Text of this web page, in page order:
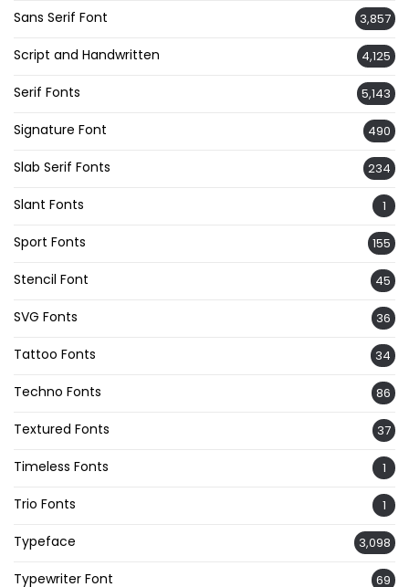
Sans Serif Font 3,857
Script and Handwritten 4,125
Serif Fonts 5,143
Signature Font 490
Slab Serif Fonts 234
Slant Fonts 1
Sport Fonts 155
Stencil Font 45
SVG Fonts 36
Tattoo Fonts 34
Techno Fonts 86
Textured Fonts 37
Timeless Fonts 1
Trio Fonts 1
Typeface 3,098
Typewriter Font 69